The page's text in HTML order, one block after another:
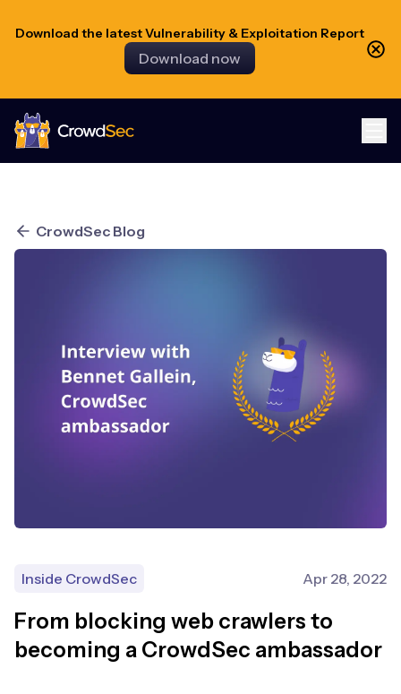
Download the latest Vulnerability & Exploitation Report
Download now
CrowdSec
CrowdSec Blog
Inside CrowdSec Apr 28, 2022
From blocking web crawlers to
becoming a CrowdSec ambassador